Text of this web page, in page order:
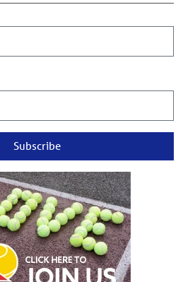
Subscribe